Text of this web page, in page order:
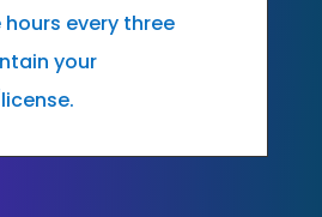
every three
your